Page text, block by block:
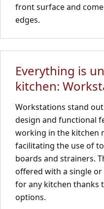
front surface and
edges.
Everything is
kitchen:
Workstations stand
design and functional
working in the kitchen
facilitating the use of
boards and strainers.
offered with a single
for any kitchen thanks
options.